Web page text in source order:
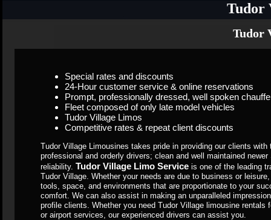
Tudor
Tudor
Special rates and discounts
24-Hour customer service & online reservations
Prompt, professionally dressed, well spoken
Fleet composed of only late model vehicles
Tudor Village Limos
Competitive rates & repeat client discounts
Tudor Village Limousines takes pride in providing our clients
professional and orderly drivers; clean and well maintained
reliability. Tudor Village Limo Service is one of the leading
Tudor Village. Whether your needs are due to business or
tools, space, and environments that are proportionate to your
comfort. We can also assist in making an unparalleled
profile clients. Whether you need Tudor Village limousine rentals
or airport services, our experienced drivers can assist you.